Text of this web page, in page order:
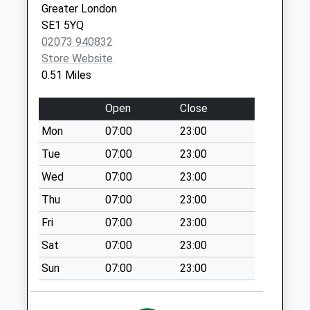
available until:18:30
Weekday Last
Collection:18:30
Saturday Last
Collection:13:00
221 East Street
Collection Today
available until:18:30
Weekday Last
Collection:18:30
Saturday Last
Collection:12:00
Albany Road / By
Bus Stop
Collection Today
available until:17:30
Greater London
SE1 5YQ
02073 940832
Store Website
0.51 Miles
Open
Close
Mon
07:00
23:00
Tue
07:00
23:00
Wed
07:00
23:00
Thu
07:00
23:00
Fri
07:00
23:00
Sat
07:00
23:00
Sun
07:00 23:00